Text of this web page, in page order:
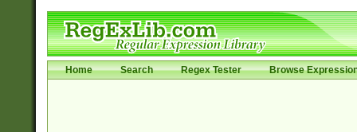
Home Search Regex Tester Browse